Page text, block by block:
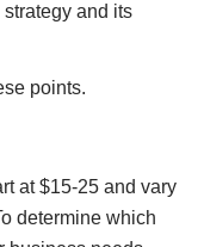
and its
points.
at $15-25 and vary
determine which